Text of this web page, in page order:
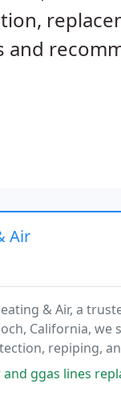
Air
& Air, a
California,
repiping,
and heating
on a historical